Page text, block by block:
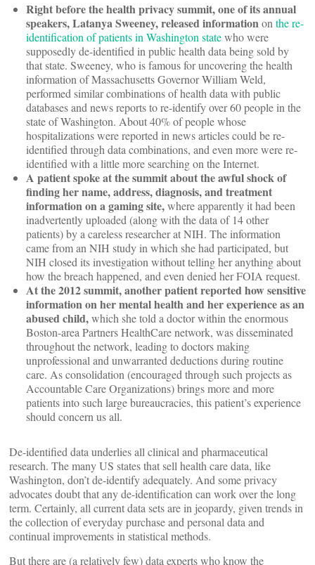
Right before the health privacy summit, one of its annual
speakers, Latanya Sweeney, released informationon the re-
identification of patients in Washington statewho were
supposedly de-identified in public health data being sold by
that state. Sweeney, who is famous for uncovering the health
information of Massachusetts Governor William Weld,
performed similar combinations of health data with public
databases and news reports to re-identify over 60 people in the
state of Washington. About 40% of people whose
hospitalizations were reported in news articles could be re-
identified through data combinations, and even more were re-
identified with a little more searching on the Internet.
A patient spoke at the summit about the awful shock of
finding her name, address, diagnosis, and treatment
information on a gaming site,where apparently it had been
inadvertently uploaded (along with the data of 14 other
patients) by a careless researcher at NIH. The information
came from an NIH study in which she had participated, but
NIH closed its investigation without telling her anything about
how the breach happened, and even denied her FOIA request.
At the 2012 summit, another patient reported how sensitive
information on her mental health and her experience as an
abused child,which she told a doctor within the enormous
Boston-area Partners HealthCare network, was disseminated
throughout the network, leading to doctors making
unprofessional and unwarranted deductions during routine
care. As consolidation (encouraged through such projects as
Accountable Care Organizations) brings more and more
patients into such large bureaucracies, this patient’s experience
should concern us all.
De-identified data underlies all clinical and pharmaceutical
research. The many US states that sell health care data, like
Washington, don’t de-identify adequately. And some privacy
advocates doubt that any de-identification can work over the long
term. Certainly, all current data sets are in jeopardy, given trends in
the collection of everyday purchase and personal data and
continual improvements in statistical methods.
But there are (a relatively few) data experts who know the